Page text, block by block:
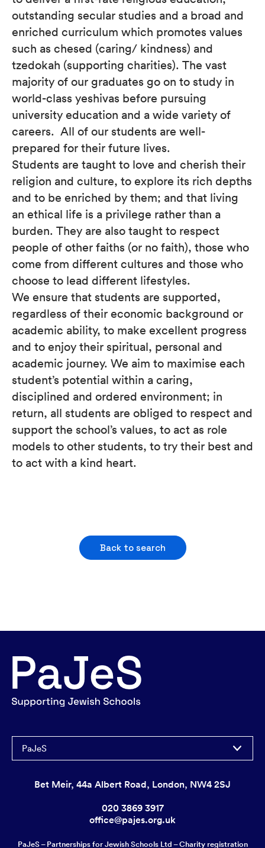
outstanding secular studies and a broad and
enriched curriculum which promotes values
such as chesed (caring/ kindness) and
tzedokah (supporting charities). The vast
majority of our graduates go on to study in
world-class yeshivas before pursuing
university education and a wide variety of
careers. All of our students are well-
prepared for their future lives.
Students are taught to love and cherish their
religion and culture, to explore its rich depths
and to be enriched by them; and that living
an ethical life is a privilege rather than a
burden. They are also taught to respect
people of other faiths (or no faith), those who
come from different cultures and those who
choose to lead different lifestyles.
We ensure that students are supported,
regardless of their economic background or
academic ability, to make excellent progress
and to enjoy their spiritual, personal and
academic journey. We aim to maximise each
student’s potential within a caring,
disciplined and ordered environment; in
return, all students are obliged to respect and
support the school’s values, to act as role
models to other students, to try their best and
to act with a kind heart.
Back to search
PaJeS
Bet Meir, 44a Albert Road, London, NW4 2SJ
020 3869 3917
office@pajes.org.uk
PaJeS – Partnerships for Jewish Schools Ltd – Charity registration